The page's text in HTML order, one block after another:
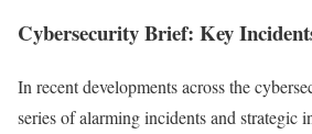
Cybersecurity Brief: Key
In recent developments across the
series of alarming incidents and strategic